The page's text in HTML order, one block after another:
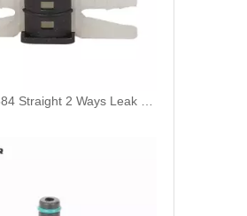
8200417884 Straight 2 Ways Leak Off Pipe Connector For Bosch Piezo Common Rail Injectors